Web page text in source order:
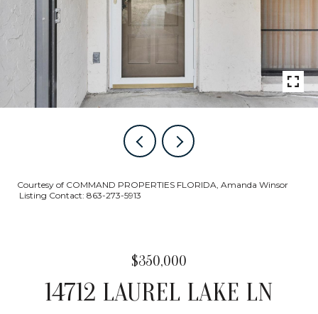
Courtesy of COMMAND PROPERTIES FLORIDA, Amanda Winsor
Listing Contact: 863-273-5913
$350,000
14712 LAUREL LAKE LN